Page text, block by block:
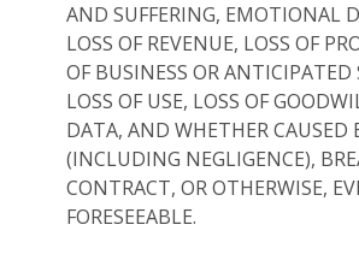
AND SUFFERING, EMOTIONAL
LOSS OF REVENUE, LOSS OF
OF BUSINESS OR ANTICIPATED
LOSS OF USE, LOSS OF
DATA, AND WHETHER CAUSED
(INCLUDING NEGLIGENCE),
CONTRACT, OR OTHERWISE,
FORESEEABLE.